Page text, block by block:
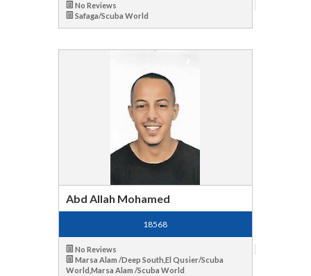
No Reviews
Safaga/Scuba World
Abd Allah Mohamed
18568
No Reviews
Marsa Alam /Deep South,El Qusier/Scuba
World,Marsa Alam /Scuba World